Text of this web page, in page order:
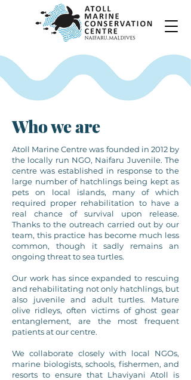
Who we are
Atoll Marine Centre was founded in 2012 by
the locally run NGO, Naifaru Juvenile. The
centre was established in response to the
large number of hatchlings being kept as
pets on local islands, many of which
required proper rehabilitation to have a
real chance of survival upon release.
Thanks to the outreach carried out by our
team, this practice has become much less
common, though it sadly remains an
ongoing threat to sea turtles.
Our work has since expanded to rescuing
and rehabilitating not only hatchlings, but
also juvenile and adult turtles. Mature
olive ridleys, often victims of ghost gear
entanglement, are the most frequent
patients at our centre.
We collaborate closely with local NGOs,
marine biologists, schools, fishermen, and
resorts to ensure that Lhaviyani Atoll is